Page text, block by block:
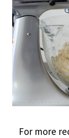
For more